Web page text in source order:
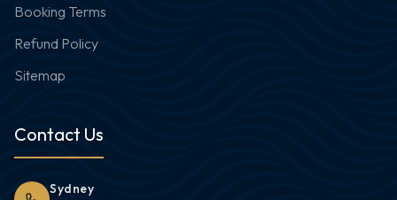
Booking Terms
Refund Policy
Sitemap
Contact Us
Sydney